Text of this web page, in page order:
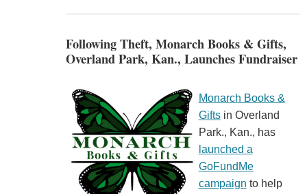
Following Theft, Monarch Books & Gifts,
Overland Park, Kan., Launches Fundraiser
Monarch Books &
Giftsin Overland
Park., Kan., has
launched a
GoFundMe
campaign to help